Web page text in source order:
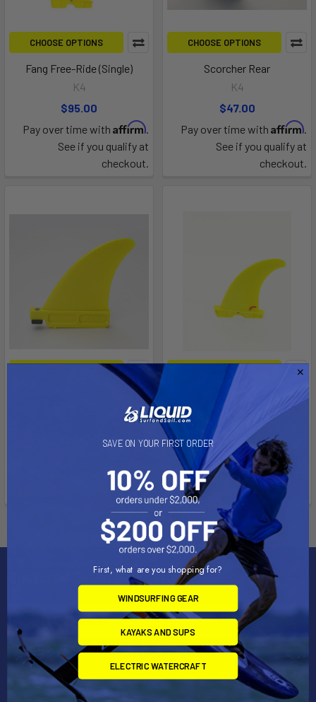
CHOOSE OPTIONS
Fang Free-Ride (Single)
K4
$95.00
Pay over time with Affirm.
See if you qualify at
checkout.
CHOOSE OPTIONS
Scorcher Rear
K4
$47.00
Pay over time with Affirm.
See if you qualify at
checkout.
See if you qualify at
checkout.
CHOOSE OPTIONS
3SW freestyle-wave fin
$88.00
Pay over time withAffirm
See if you qualify at
checkout.
Subscribe To Our Newsletter
Email
Address
SAVE ON YOUR FIRST ORDER
First, what are you shopping for?
WINDSURFING GEAR
KAYAKS AND SUPS
ELECTRIC WATERCRAFT